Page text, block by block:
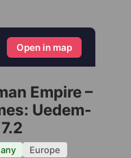
Open in map
Empire –
Uedem-
Europe